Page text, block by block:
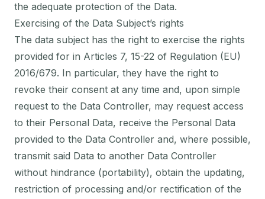
the adequate protection of the Data.
Exercising of the Data Subject’s rights
The data subject has the right to exercise the rights
provided for in Articles 7, 15-22 of Regulation (EU)
2016/679. In particular, they have the right to
revoke their consent at any time and, upon simple
request to the Data Controller, may request access
to their Personal Data, receive the Personal Data
provided to the Data Controller and, where possible,
transmit said Data to another Data Controller
without hindrance (portability), obtain the updating,
restriction of processing and/or rectification of the